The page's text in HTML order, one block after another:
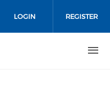
media on
LOGIN REGISTER